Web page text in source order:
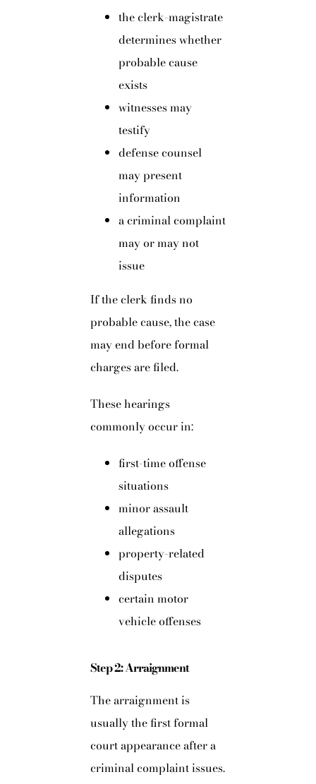
the clerk-magistrate
determines whether
probable cause
exists
witnesses may
testify
defense counsel
may present
information
a criminal complaint
may or may not
issue
If the clerk finds no
probable cause, the case
may end before formal
charges are filed.
These hearings
commonly occur in:
first-time offense
situations
minor assault
allegations
property-related
disputes
certain motor
vehicle offenses
Step 2: Arraignment
The arraignment is
usually the first formal
court appearance after a
criminal complaint issues.